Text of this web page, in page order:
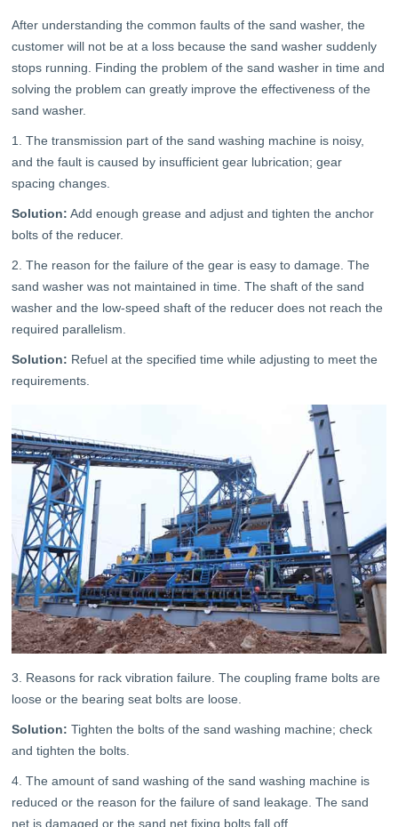
After understanding the common faults of the sand washer, the
customer will not be at a loss because the sand washer suddenly
stops running. Finding the problem of the sand washer in time and
solving the problem can greatly improve the effectiveness of the
sand washer.
1. The transmission part of the sand washing machine is noisy,
and the fault is caused by insufficient gear lubrication; gear
spacing changes.
Solution: Add enough grease and adjust and tighten the anchor
bolts of the reducer.
2. The reason for the failure of the gear is easy to damage. The
sand washer was not maintained in time. The shaft of the sand
washer and the low-speed shaft of the reducer does not reach the
required parallelism.
Solution: Refuel at the specified time while adjusting to meet the
requirements.
3. Reasons for rack vibration failure. The coupling frame bolts are
loose or the bearing seat bolts are loose.
Solution: Tighten the bolts of the sand washing machine; check
and tighten the bolts.
4. The amount of sand washing of the sand washing machine is
reduced or the reason for the failure of sand leakage. The sand
net is damaged or the sand net fixing bolts fall off.